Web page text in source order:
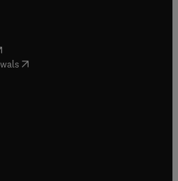
in new tab/window
tab/window
in new tab/window
in new tab/window
( opens in new tab/window
in new tab/window
in new tab/window